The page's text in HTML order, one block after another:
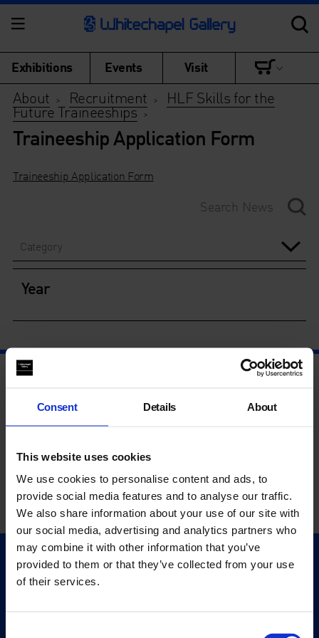
Consent Details About
This website uses cookies
We use cookies to personalise content and ads, to
provide social media features and to analyse our traffic.
We also share information about your use of our site with
our social media, advertising and analytics partners who
may combine it with other information that you’ve
provided to them or that they’ve collected from your use
of their services.
Exhibitions Events Visit
About > Recruitment > HLF Skills for the
Future Traineeships >
Traineeship Application Form
Traineeship Application Form
Category
Year
Quick Links
Exhibitions